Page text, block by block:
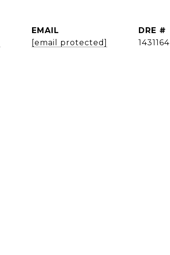
EMAIL
[email protected]
DRE #
1431164